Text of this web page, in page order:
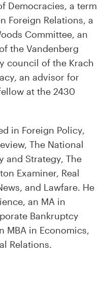
Democracies, a term
Foreign Relations, a
Committee, an
the Vandenberg
council of the Krach
an advisor for
at the 2430
in Foreign Policy,
The National
and Strategy, The
Examiner, Real
and Lawfare. He
an MA in
Bankruptcy
MBA in Economics,
Relations.